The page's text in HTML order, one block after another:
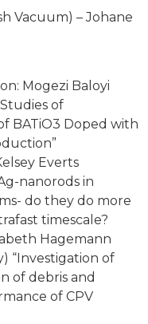
Vacuum) – Johane
Mogezi Baloyi
of
BATiO3 Doped with
Everts
nanorods in
do they do more
timescale?
Hagemann
“Investigation of
of debris and
of CPV